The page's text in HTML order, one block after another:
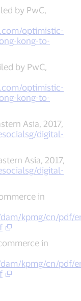
by PwC,
optimistic-
kong-to-
by PwC,
optimistic-
kong-to-
Asia, 2017,
digital-
Asia, 2017,
digital-
in
kpmg/cn/pdf/
in
kpmg/cn/pdf/